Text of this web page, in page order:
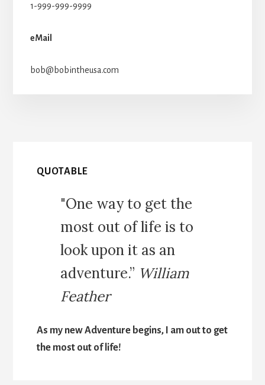
1-999-999-9999
eMail
bob@bobintheusa.com
QUOTABLE
"One way to get the
most out of life is to
look upon it as an
adventure.” William
Feather
As my new Adventure begins, I am out to get
the most out of life!